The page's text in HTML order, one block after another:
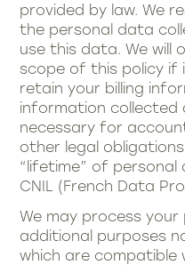
provided by law. We
the personal data
use this data. We will
scope of this policy if
retain your billing
information collected
necessary for
other legal
“lifetime” of
CNIL (French Data
We may process
additional purposes
which are compatible